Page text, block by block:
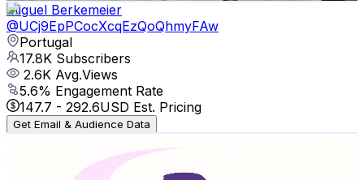
Miguel Berkemeier
@UCj9EpPCocXcqEzQoQhmyFAw
Portugal
17.8K Subscribers
2.6K Avg.Views
5.6% Engagement Rate
147.7 - 292.6USD Est. Pricing
Get Email & Audience Data
UCn-cYIaafIHpGja0zcm4NOw